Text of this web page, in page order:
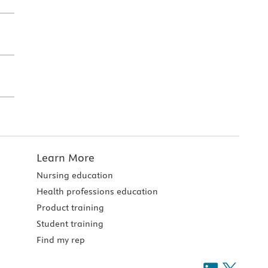
Learn More
Nursing education
Health professions education
Product training
Student training
Find my rep